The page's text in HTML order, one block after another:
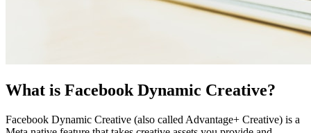
What is Facebook Dynamic Creative?
Facebook Dynamic Creative (also called Advantage+ Creative) is a